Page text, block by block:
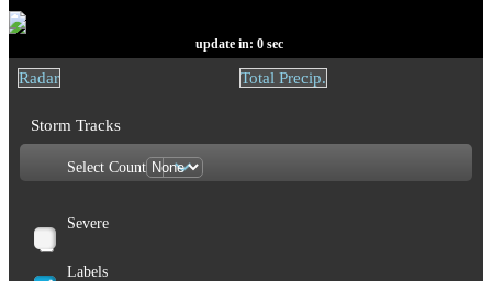
update in: 0 sec
Radar Total Precip.
Storm Tracks
Select Count
Severe
Labels